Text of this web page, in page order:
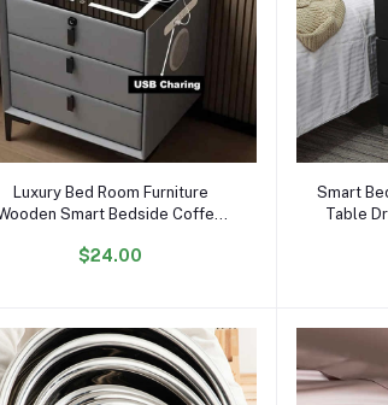
Add to cart
Luxury Bed Room Furniture
Smart Bedside Coffee
USB Wireless Charging
$24.00
Smart
Table